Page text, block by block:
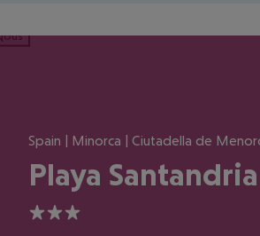
Spain | Minorca | Ciutadella de
Playa Santandria
3